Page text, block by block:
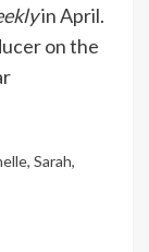
in April.
on the
, Sarah,